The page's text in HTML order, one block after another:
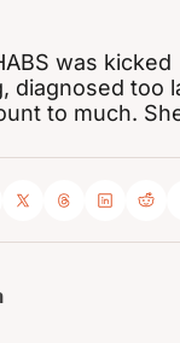
was kicked
diagnosed too
to much.